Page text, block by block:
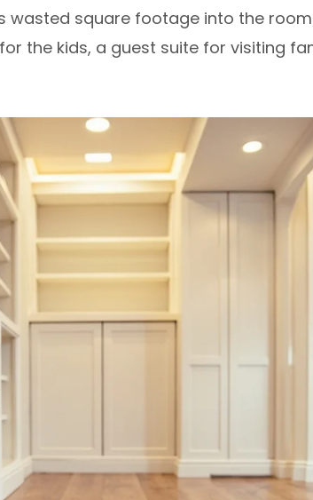
wasted square footage into the
the kids, a guest suite for visiting